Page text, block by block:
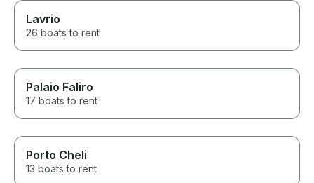
Lavrio
26 boats to rent
Palaio Faliro
17 boats to rent
Porto Cheli
13 boats to rent